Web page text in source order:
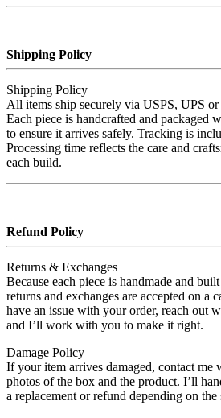
Shipping Policy
Shipping Policy
All items ship securely via USPS, UPS
Each piece is handcrafted and packaged
to ensure it arrives safely. Tracking is
Processing time reflects the care and
each build.
Refund Policy
Returns & Exchanges
Because each piece is handmade and
returns and exchanges are accepted on a
have an issue with your order, reach out
and I’ll work with you to make it right.
Damage Policy
If your item arrives damaged, contact me
photos of the box and the product. I’ll
a replacement or refund depending on the